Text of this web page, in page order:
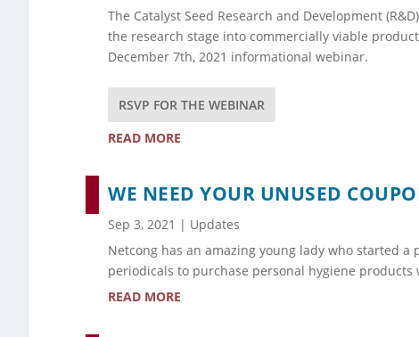
The Catalyst Seed Research and Development
the research stage into commercially viable
December 7th, 2021 informational webinar.
RSVP FOR THE WEBINAR
READ MORE
WE NEED YOUR UNUSED
Sep 3, 2021 | Updates
Netcong has an amazing young lady who started
periodicals to purchase personal hygiene
READ MORE